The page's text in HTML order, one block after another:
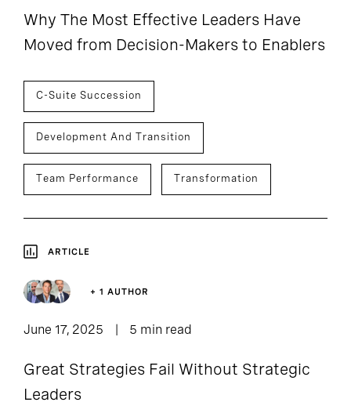
Why The Most Effective Leaders Have
Moved from Decision-Makers to Enablers
C-Suite Succession
Development And Transition
Team Performance Transformation
ARTICLE
+ 1 AUTHOR
June 17, 2025 5 min read
Great Strategies Fail Without Strategic
Leaders